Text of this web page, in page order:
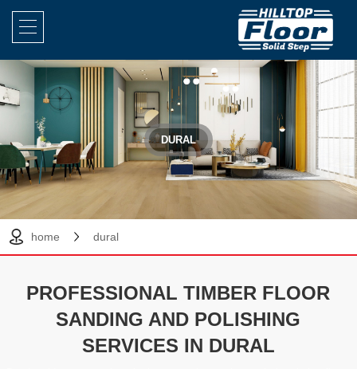
DURAL
home dural
PROFESSIONAL TIMBER FLOOR
SANDING AND POLISHING
SERVICES IN DURAL